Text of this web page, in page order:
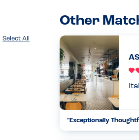
Select All
Other
"Exceptionally